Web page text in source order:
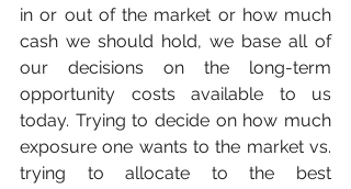
in or out of the market or how much
cash we should hold, we base all of
our decisions on the long-term
opportunity costs available to us
today. Trying to decide on how much
exposure one wants to the market vs.
trying to allocate to the best